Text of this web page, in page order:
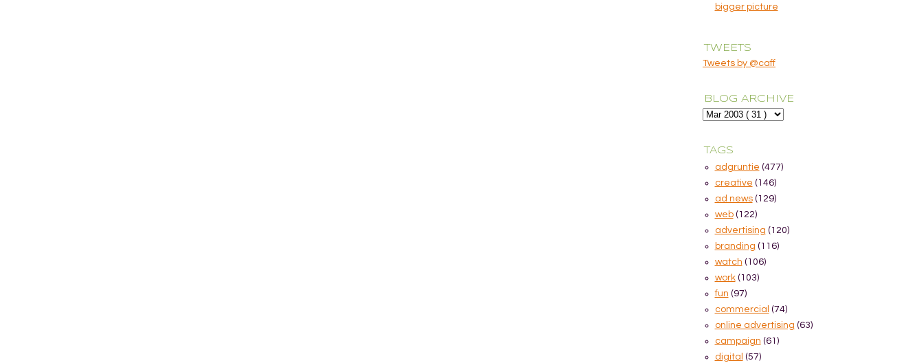
bigger picture
TWEETS
Tweets by @caff
BLOG ARCHIVE
TAGS
adgruntie (477)
creative (146)
ad news (129)
web (122)
advertising (120)
branding (116)
watch (106)
work (103)
fun (97)
commercial (74)
online advertising (63)
campaign (61)
digital (57)